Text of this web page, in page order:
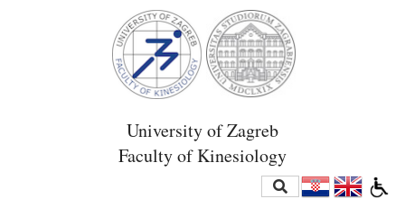
University of Zagreb
Faculty of Kinesiology